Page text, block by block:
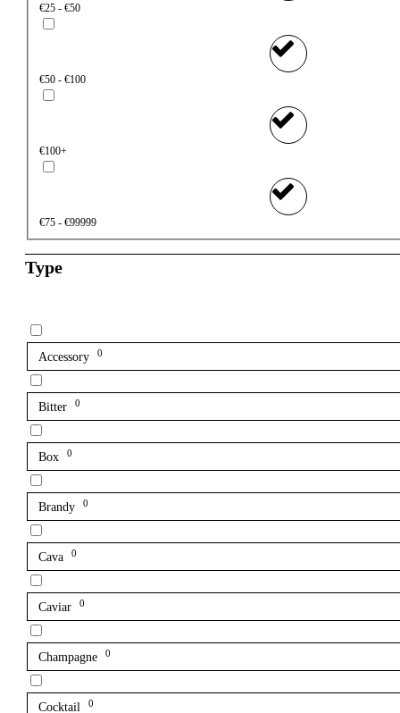
€25 - €50
€50 - €100
€100+
€75 - €99999
Type
Accessory 0
Bitter 0
Box 0
Brandy 0
Cava 0
Caviar 0
Champagne 0
Cocktail 0